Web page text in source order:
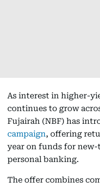
As interest in higher-
continues to grow
Fujairah (NBF) has
campaign, offering
year on funds for
personal banking.
The offer combines